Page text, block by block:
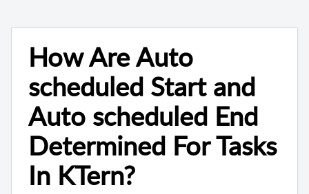
How Are Auto
scheduled Start and
Auto scheduled End
Determined For Tasks
In KTern?